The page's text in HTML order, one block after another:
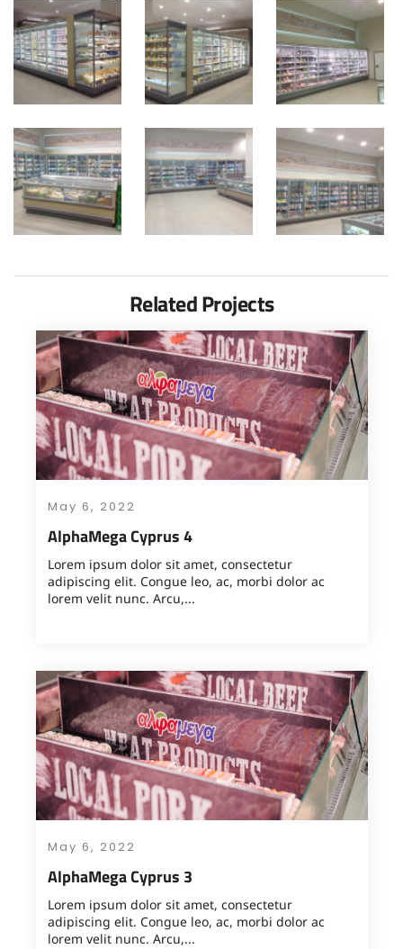
Related Projects
May 6, 2022
AlphaMega Cyprus 4
Lorem ipsum dolor sit amet, consectetur
adipiscing elit. Congue leo, ac, morbi dolor ac
lorem velit nunc. Arcu,...
May 6, 2022
AlphaMega Cyprus 3
Lorem ipsum dolor sit amet, consectetur
adipiscing elit. Congue leo, ac, morbi dolor ac
lorem velit nunc. Arcu,...